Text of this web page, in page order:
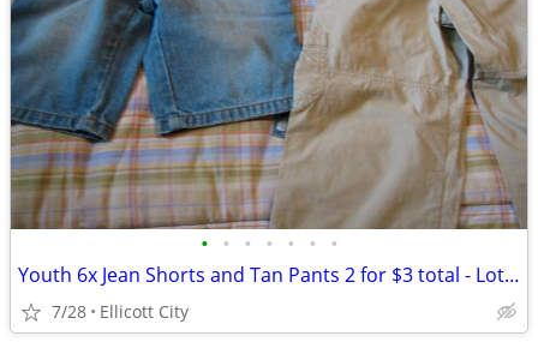
• • • • • • •
Youth 6x Jean Shorts and Tan Pants 2 for $3 total - Lot #252 - socmom
7/28 Ellicott City